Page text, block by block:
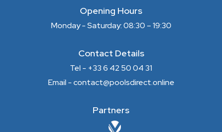
Opening Hours
Monday - Saturday: 08:30 – 19:30
Contact Details
Tel - +33 6 42 50 04 31
Email - contact@poolsdirect.online
Partners